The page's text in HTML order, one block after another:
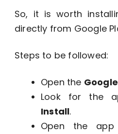
So, it is worth
directly from Google
Steps to be followed:
Open the
Look for the
Install.
Open the app